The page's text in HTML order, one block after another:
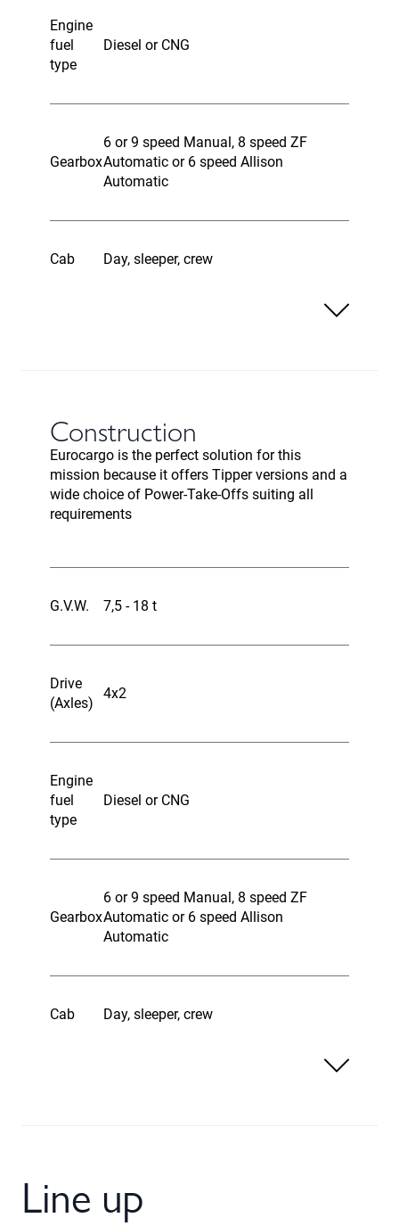
Engine
fuel
type
Diesel or CNG
Gearbox
6 or 9 speed Manual, 8 speed ZF
Automatic or 6 speed Allison
Automatic
Cab Day, sleeper, crew
Construction
Eurocargo is the perfect solution for this
mission because it offers Tipper versions and a
wide choice of Power-Take-Offs suiting all
requirements
G.V.W. 7,5 - 18 t
Drive
(Axles)
4x2
Engine
fuel
type
Diesel or CNG
Gearbox
6 or 9 speed Manual, 8 speed ZF
Automatic or 6 speed Allison
Automatic
Cab Day, sleeper, crew
Line up